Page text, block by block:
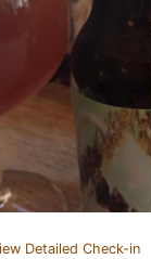
Detailed Check-in